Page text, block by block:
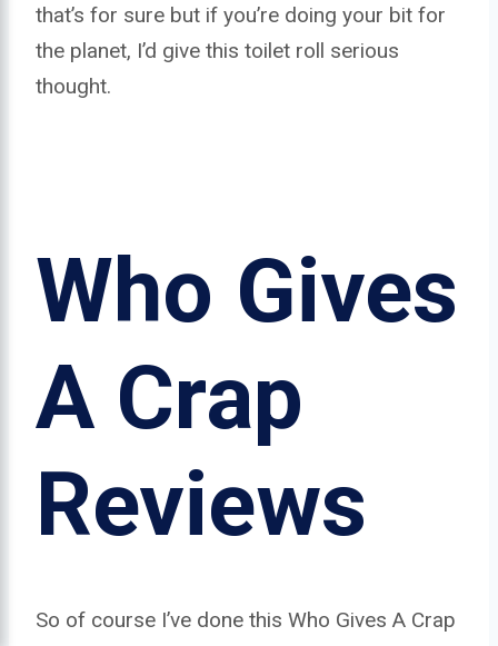
that’s for sure but if you’re doing your bit for
the planet, I’d give this toilet roll serious
thought.
Who Gives
A Crap
Reviews
So of course I’ve done this Who Gives A Crap